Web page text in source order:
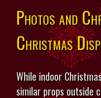
Photos and
Christmas
While indoor
similar props outside